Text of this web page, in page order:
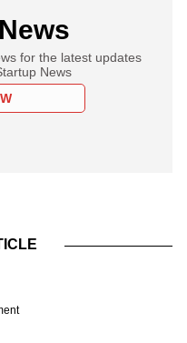
for the latest updates
News